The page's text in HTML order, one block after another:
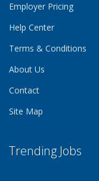
Employer Pricing
Help Center
Terms & Conditions
About Us
Contact
Site Map
Trending Jobs